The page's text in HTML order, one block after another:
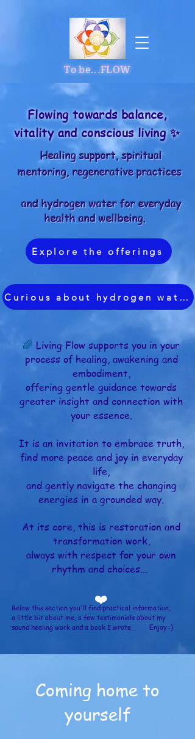
To be...FLOW
Flowing towards balance,
vitality and conscious living ✨
Explore the offerings
Healing support, spiritual
mentoring, regenerative practices
and hydrogen water for everyday
health and wellbeing.
Curious about hydrogen water?
🌈 Living Flow supports you in your
process of healing, awakening and
embodiment,
offering gentle guidance towards
greater insight and connection with
your essence.
It is an invitation to embrace truth,
find more peace and joy in everyday
life,
and gently navigate the changing
energies in a grounded way.
At its core, this is restoration and
transformation work,
always with respect for your own
rhythm and choices...
❤️
Below this section you'll find practical information,
a little bit about me, a few testimonials about my
sound healing work and a book I wrote... Enjoy :)
Coming home to
yourself